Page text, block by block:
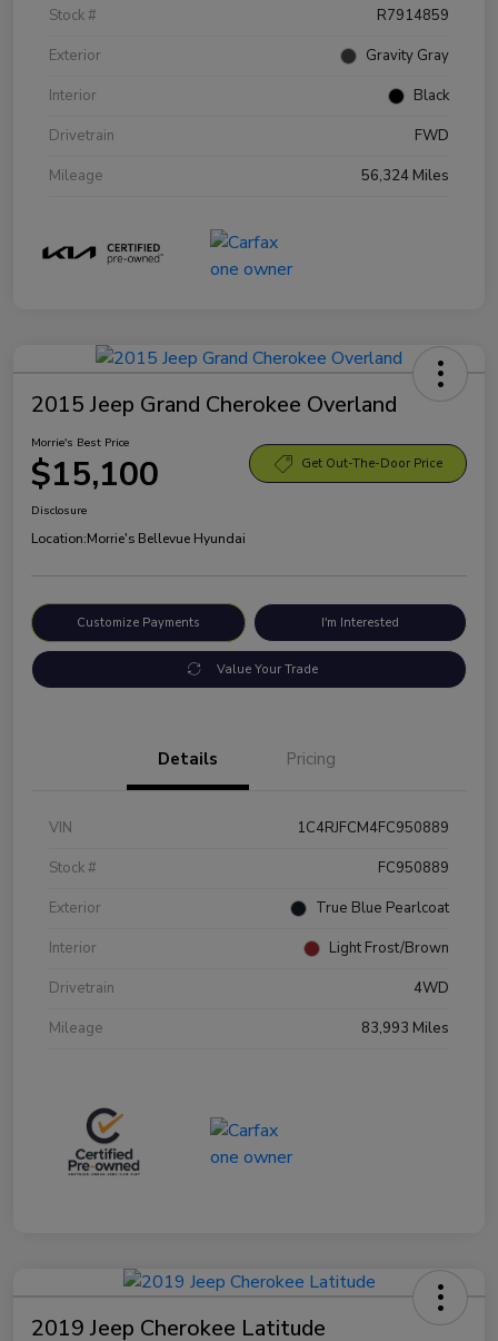
Stock #
R7914859
Exterior
Gravity Gray
Interior
Black
Drivetrain
FWD
Mileage
56,324 Miles
2015 Jeep Grand Cherokee Overland
Morrie's Best Price
$15,100 Get Out-The-Door Price
Disclosure
Location:Morrie's Bellevue Hyundai
Customize Payments I'm Interested
Value Your Trade
Details Pricing
VIN
1C4RJFCM4FC950889
Stock #
FC950889
Exterior
True Blue Pearlcoat
Interior
Light Frost/Brown
Drivetrain
4WD
Mileage
83,993 Miles
2019 Jeep Cherokee Latitude